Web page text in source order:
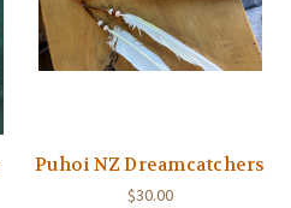
Puhoi NZ Dreamcatchers
$30.00